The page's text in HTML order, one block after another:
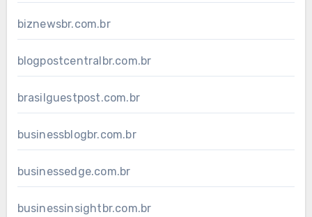
biznewsbr.com.br
blogpostcentralbr.com.br
brasilguestpost.com.br
businessblogbr.com.br
businessedge.com.br
businessinsightbr.com.br